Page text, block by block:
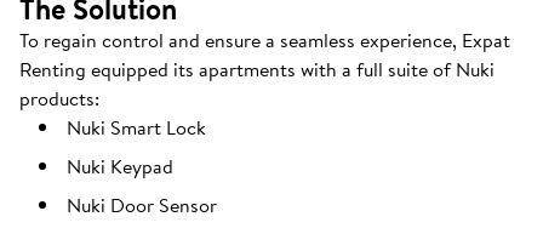
The Solution
To regain control and ensure a seamless experience, Expat
Renting equipped its apartments with a full suite of Nuki
products:
Nuki Smart Lock
Nuki Keypad
Nuki Door Sensor